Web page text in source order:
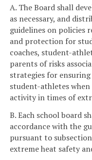
A. The Board shall
as necessary, and
guidelines on policies
and protection for
coaches, student-
parents of risks
strategies for
student-athletes
activity in times of
B. Each school board
accordance with the
pursuant to
extreme heat safety